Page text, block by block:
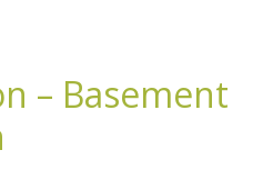
– Basement